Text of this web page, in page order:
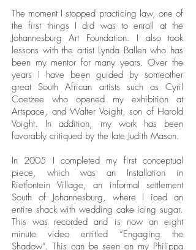
The moment I stopped practicing law, one of
the first things I did was to enroll at the
Johannesburg Art Foundation. I also took
lessons with the artist Lynda Ballen who has
been my mentor for many years. Over the
years I have been guided by someother
great South African artists such as Cyril
Coetzee who opened my exhibition at
Artspace, and Walter Voight, son of Harold
Voight. In addition, my work has been
favorably critiqued by the late Judith Mason.
In 2005 I completed my first conceptual
piece, which was an Installation in
Rietfontein Village, an informal settlement
South of Johannesburg, where I iced an
entire shack with wedding cake icing sugar.
This was recorded and is now an eight
minute video entitled “Engaging the
Shadow”. This can be seen on my Philippa